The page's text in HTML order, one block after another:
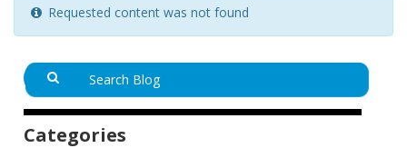
Requested content was not found
Categories